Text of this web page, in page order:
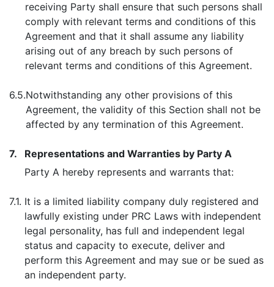
receiving Party shall ensure that such persons shall
comply with relevant terms and conditions of this
Agreement and that it shall assume any liability
arising out of any breach by such persons of
relevant terms and conditions of this Agreement.
6.5.Notwithstanding any other provisions of this
Agreement, the validity of this Section shall not be
affected by any termination of this Agreement.
7.
Representations and Warranties by Party A
Party A hereby represents and warrants that:
7.1. It is a limited liability company duly registered and
lawfully existing under PRC Laws with independent
legal personality, has full and independent legal
status and capacity to execute, deliver and
perform this Agreement and may sue or be sued as
an independent party.